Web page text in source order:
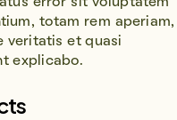
error sit voluptatem
totam rem aperiam,
veritatis et quasi
explicabo.